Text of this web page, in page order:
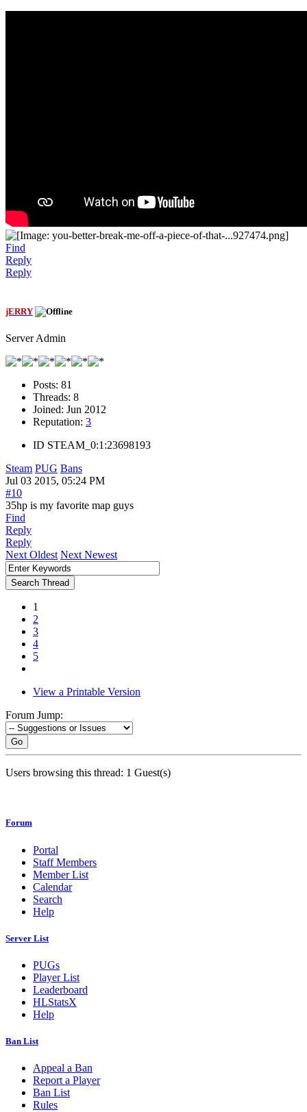
Find
Reply
Reply
jERRY
Server Admin
Posts: 81
Threads: 8
Joined: Jun 2012
Reputation: 3
ID STEAM_0:1:23698193
Steam PUG Bans
Jul 03 2015, 05:24 PM
#10
35hp is my favorite map guys
Find
Reply
Reply
Next Oldest Next Newest
1
2
3
4
5
View a Printable Version
Forum Jump:
Go
Users browsing this thread: 1 Guest(s)
Forum
Portal
Staff Members
Member List
Calendar
Search
Help
Server List
PUGs
Player List
Leaderboard
HLStatsX
Help
Ban List
Appeal a Ban
Report a Player
Ban List
Rules